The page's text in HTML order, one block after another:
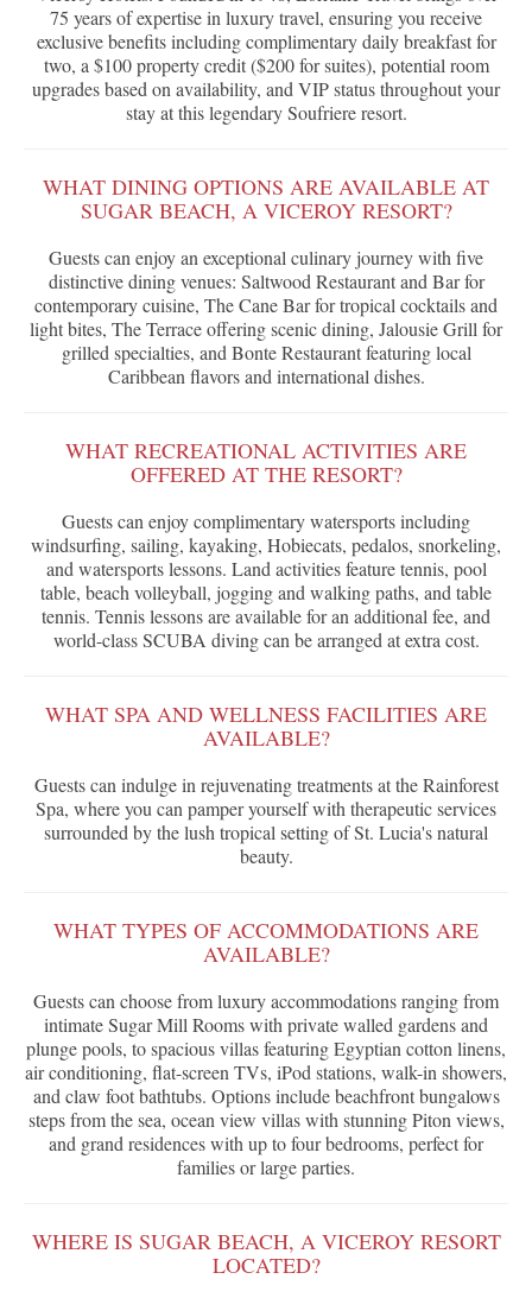
75 years of expertise in luxury travel, ensuring you receive
exclusive benefits including complimentary daily breakfast for
two, a $100 property credit ($200 for suites), potential room
upgrades based on availability, and VIP status throughout your
stay at this legendary Soufriere resort.
WHAT DINING OPTIONS ARE AVAILABLE AT
SUGAR BEACH, A VICEROY RESORT?
Guests can enjoy an exceptional culinary journey with five
distinctive dining venues: Saltwood Restaurant and Bar for
contemporary cuisine, The Cane Bar for tropical cocktails and
light bites, The Terrace offering scenic dining, Jalousie Grill for
grilled specialties, and Bonte Restaurant featuring local
Caribbean flavors and international dishes.
WHAT RECREATIONAL ACTIVITIES ARE
OFFERED AT THE RESORT?
Guests can enjoy complimentary watersports including
windsurfing, sailing, kayaking, Hobiecats, pedalos, snorkeling,
and watersports lessons. Land activities feature tennis, pool
table, beach volleyball, jogging and walking paths, and table
tennis. Tennis lessons are available for an additional fee, and
world-class SCUBA diving can be arranged at extra cost.
WHAT SPA AND WELLNESS FACILITIES ARE
AVAILABLE?
Guests can indulge in rejuvenating treatments at the Rainforest
Spa, where you can pamper yourself with therapeutic services
surrounded by the lush tropical setting of St. Lucia's natural
beauty.
WHAT TYPES OF ACCOMMODATIONS ARE
AVAILABLE?
Guests can choose from luxury accommodations ranging from
intimate Sugar Mill Rooms with private walled gardens and
plunge pools, to spacious villas featuring Egyptian cotton linens,
air conditioning, flat-screen TVs, iPod stations, walk-in showers,
and claw foot bathtubs. Options include beachfront bungalows
steps from the sea, ocean view villas with stunning Piton views,
and grand residences with up to four bedrooms, perfect for
families or large parties.
WHERE IS SUGAR BEACH, A VICEROY RESORT
LOCATED?